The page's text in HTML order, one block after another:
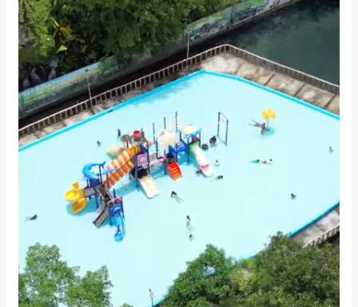
–
Tubod,
Lanao
del
Norte,
Philippines
Drone
Videos